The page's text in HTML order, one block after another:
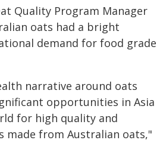
Quality Program Manager
oats had a bright
demand for food grade
narrative around oats
opportunities in Asia
for high quality and
from Australian oats,"